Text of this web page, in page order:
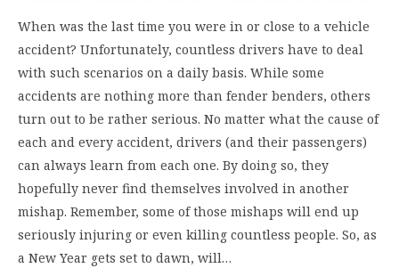
When was the last time you were in or close to a vehicle
accident? Unfortunately, countless drivers have to deal
with such scenarios on a daily basis. While some
accidents are nothing more than fender benders, others
turn out to be rather serious. No matter what the cause of
each and every accident, drivers (and their passengers)
can always learn from each one. By doing so, they
hopefully never find themselves involved in another
mishap. Remember, some of those mishaps will end up
seriously injuring or even killing countless people. So, as
a New Year gets set to dawn, will…